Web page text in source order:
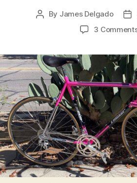
Post
By James Delgado
3